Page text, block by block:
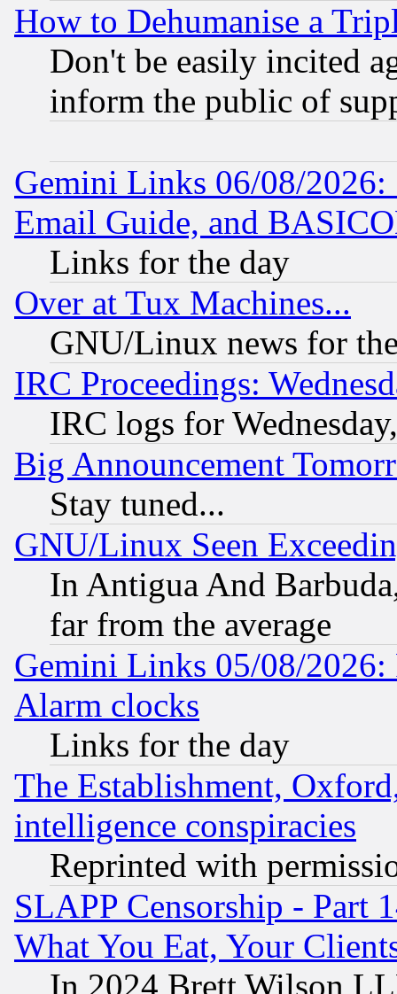
How to Dehumanise a
Don't be easily incited
inform the public of
Gemini Links 06/08/
Email Guide, and
Links for the day
Over at Tux Machines...
GNU/Linux news for
IRC Proceedings:
IRC logs for
Big Announcement
Stay tuned...
GNU/Linux Seen
In Antigua And
far from the average
Gemini Links 05/08/2026:
Alarm clocks
Links for the day
The Establishment,
intelligence conspiracies
Reprinted with
SLAPP Censorship - Part
What You Eat, Your
In 2024 Brett Wilson